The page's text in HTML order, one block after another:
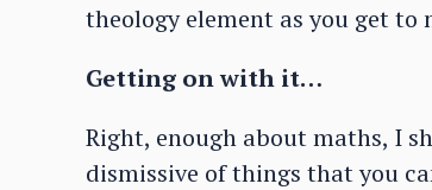
theology element as you get to
Getting on with it…
Right, enough about maths, I
dismissive of things that you